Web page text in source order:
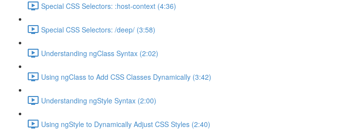
Special CSS Selectors: :host-context (4:36)
Special CSS Selectors: /deep/ (3:58)
Understanding ngClass Syntax (2:02)
Using ngClass to Add CSS Classes Dynamically (3:42)
Understanding ngStyle Syntax (2:00)
Using ngStyle to Dynamically Adjust CSS Styles (2:40)